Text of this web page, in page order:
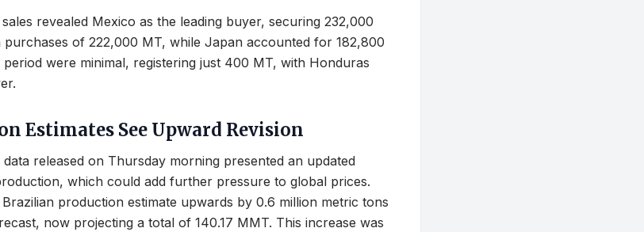
revealed Mexico as the leading buyer, securing 232,000
of 222,000 MT, while Japan accounted for 182,800
were minimal, registering just 400 MT, with Honduras
Estimates See Upward Revision
released on Thursday morning presented an updated
which could add further pressure to global prices.
production estimate upwards by 0.6 million metric tons
now projecting a total of 140.17 MMT. This increase was